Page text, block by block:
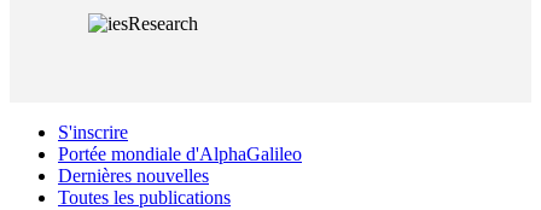
S'inscrire
Portée mondiale d'AlphaGalileo
Dernières nouvelles
Toutes les publications